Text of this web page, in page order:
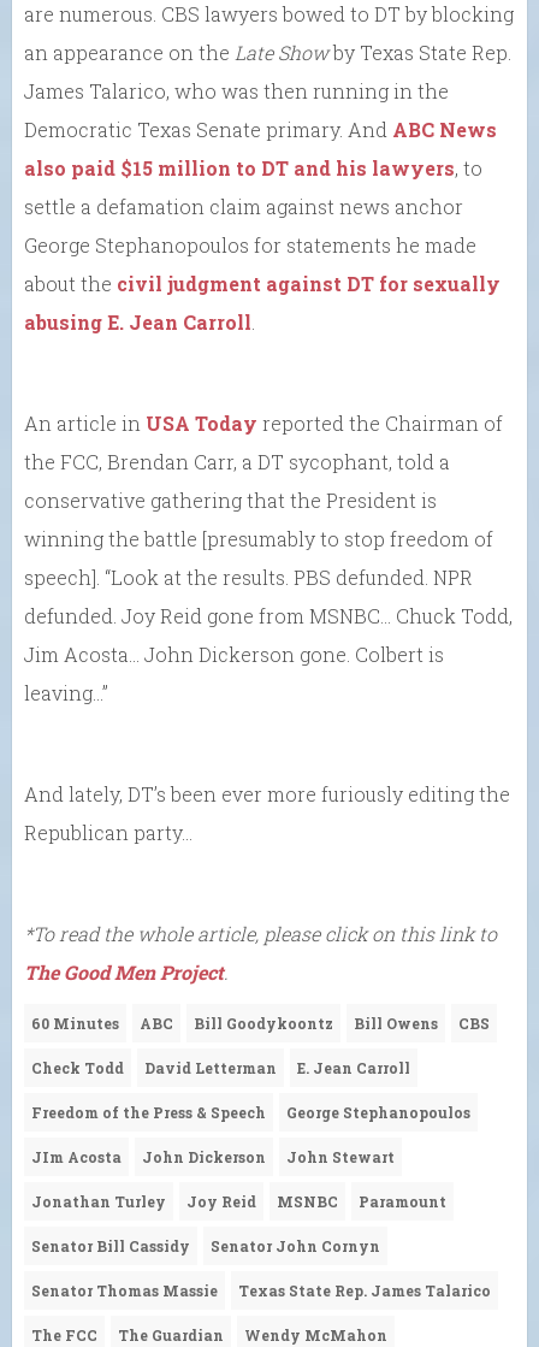
are numerous. CBS lawyers bowed to DT by blocking
an appearance on the Late Showby Texas State Rep.
James Talarico, who was then running in the
Democratic Texas Senate primary. And ABC News
also paid $15 million to DT and his lawyers, to
settle a defamation claim against news anchor
George Stephanopoulos for statements he made
about the civil judgment against DT for sexually
abusing E. Jean Carroll.
An article in USA Today reported the Chairman of
the FCC, Brendan Carr, a DT sycophant, told a
conservative gathering that the President is
winning the battle [presumably to stop freedom of
speech]. “Look at the results. PBS defunded. NPR
defunded. Joy Reid gone from MSNBC… Chuck Todd,
Jim Acosta… John Dickerson gone. Colbert is
leaving…”
And lately, DT’s been ever more furiously editing the
Republican party…
*To read the whole article, please click on this link to
The Good Men Project.
60 Minutes ABC Bill Goodykoontz Bill Owens CBS
Check Todd David Letterman E. Jean Carroll
Freedom of the Press & Speech George Stephanopoulos
JIm Acosta John Dickerson John Stewart
Jonathan Turley Joy Reid MSNBC Paramount
Senator Bill Cassidy Senator John Cornyn
Senator Thomas Massie Texas State Rep. James Talarico
The FCC The Guardian Wendy McMahon